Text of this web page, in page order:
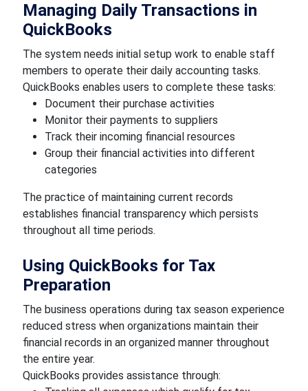
Managing Daily Transactions in
QuickBooks
The system needs initial setup work to enable staff
members to operate their daily accounting tasks.
QuickBooks enables users to complete these tasks:
Document their purchase activities
Monitor their payments to suppliers
Track their incoming financial resources
Group their financial activities into different
categories
The practice of maintaining current records
establishes financial transparency which persists
throughout all time periods.
Using QuickBooks for Tax
Preparation
The business operations during tax season experience
reduced stress when organizations maintain their
financial records in an organized manner throughout
the entire year.
QuickBooks provides assistance through: